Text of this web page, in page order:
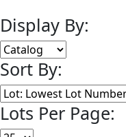
Display By:
Sort By:
Lots Per Page: